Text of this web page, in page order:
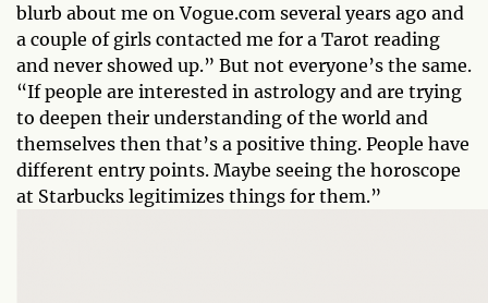
blurb about me on Vogue.com several years ago and
a couple of girls contacted me for a Tarot reading
and never showed up.” But not everyone’s the same.
“If people are interested in astrology and are trying
to deepen their understanding of the world and
themselves then that’s a positive thing. People have
different entry points. Maybe seeing the horoscope
at Starbucks legitimizes things for them.”